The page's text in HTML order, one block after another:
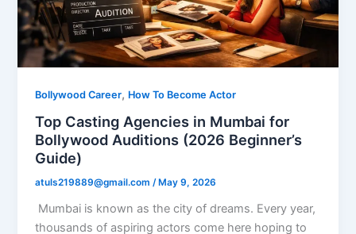
Bollywood Career, How To Become Actor
Top Casting Agencies in Mumbai for
Bollywood Auditions (2026 Beginner’s
Guide)
atuls219889@gmail.com/ May 9, 2026
Mumbai is known as the city of dreams. Every year,
thousands of aspiring actors come here hoping to